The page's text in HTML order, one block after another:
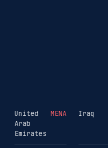
United
Arab
Emirates
MENA Iraq